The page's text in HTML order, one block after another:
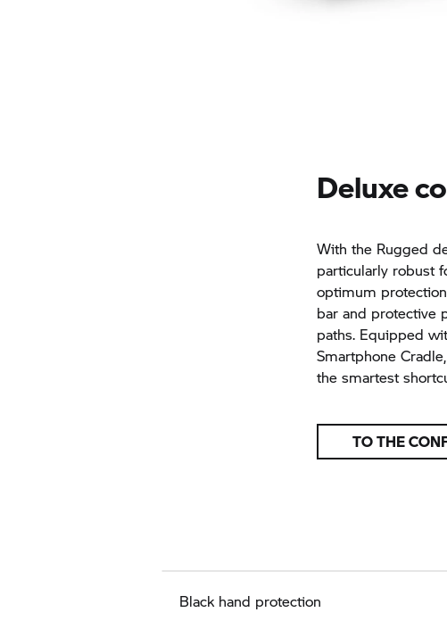
Deluxe
With the Rugged
particularly robust
optimum
bar and protective
paths. Equipped
Smartphone
the smartest
TO THE
Black hand protection